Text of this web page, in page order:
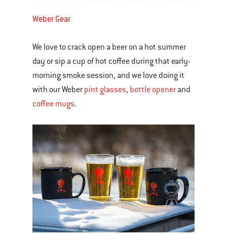
Weber Gear
We love to crack open a beer on a hot summer
day or sip a cup of hot coffee during that early-
morning smoke session, and we love doing it
with our Weber pint glasses, bottle opener and
coffee mugs.